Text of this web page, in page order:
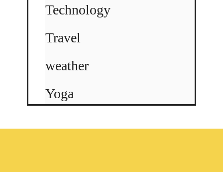
Technology
Travel
weather
Yoga